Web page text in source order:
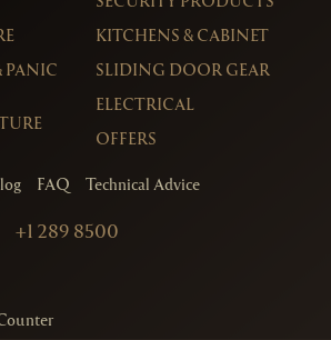
PANIC
KITCHENS & CABINET
SLIDING DOOR GEAR
ELECTRICAL
OFFERS
FAQ Technical Advice
+1 289 8500